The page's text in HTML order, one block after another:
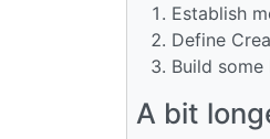
Establish
Define
Build
A bit